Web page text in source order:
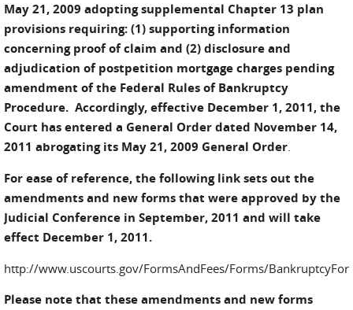
May 21, 2009 adopting supplemental Chapter 13 plan
provisions requiring: (1) supporting information
concerning proof of claim and (2) disclosure and
adjudication of postpetition mortgage charges pending
amendment of the Federal Rules of Bankruptcy
Procedure. Accordingly, effective December 1, 2011, the
Court has entered a General Order dated November 14,
2011 abrogating its May 21, 2009 General Order.
For ease of reference, the following link sets out the
amendments and new forms that were approved by the
Judicial Conference in September, 2011 and will take
effect December 1, 2011.
http://www.uscourts.gov/FormsAndFees/Forms/
Please note that these amendments and new forms